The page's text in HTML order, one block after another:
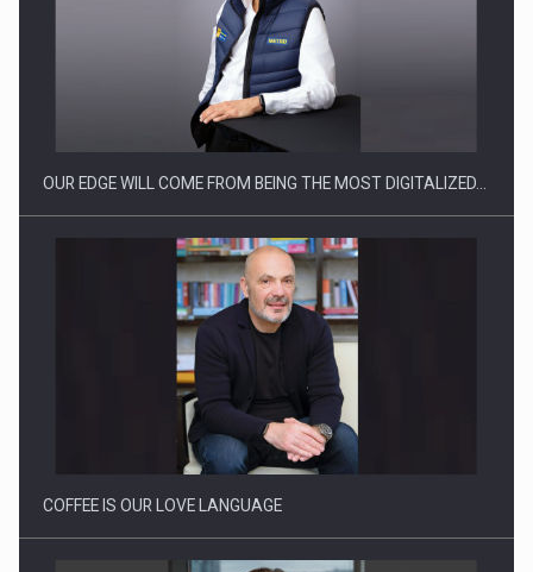
CEO Conference - Shaping The Future - Technology and…
Webinar - Business Evolution-RETHINK STRATEGY-Finantare
Investitii Digitalizare
OUR EDGE WILL COME FROM BEING THE MOST DIGITALIZED…
COFFEE IS OUR LOVE LANGUAGE